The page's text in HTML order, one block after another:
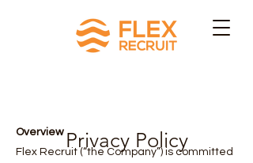
Privacy Policy
Overview
Flex Recruit (“the Company”) is committed